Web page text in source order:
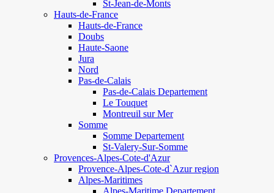
St-Jean-de-Monts
Hauts-de-France
Hauts-de-France
Doubs
Haute-Saone
Jura
Nord
Pas-de-Calais
Pas-de-Calais Departement
Le Touquet
Montreuil sur Mer
Somme
Somme Departement
St-Valery-Sur-Somme
Provences-Alpes-Cote-d'Azur
Provence-Alpes-Cote-d`Azur region
Alpes-Maritimes
Alpes-Maritime Departement